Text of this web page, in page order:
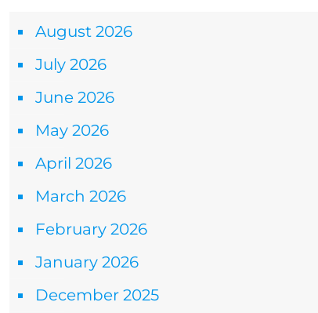
August 2026
July 2026
June 2026
May 2026
April 2026
March 2026
February 2026
January 2026
December 2025